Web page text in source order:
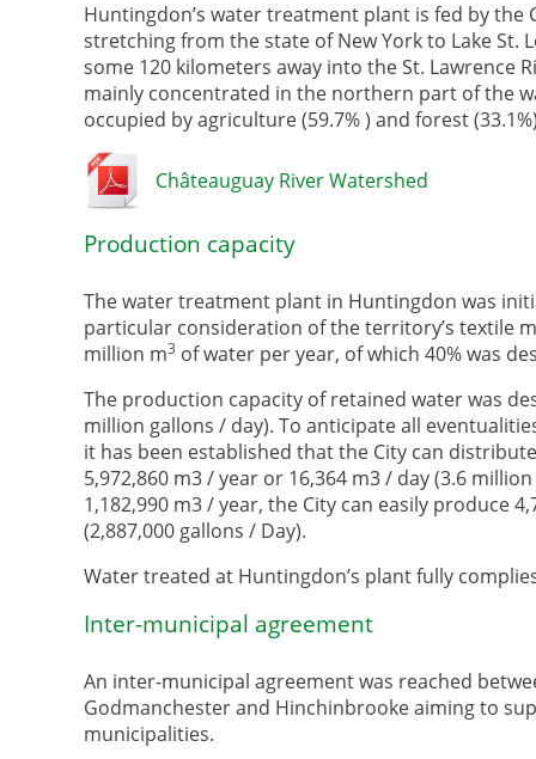
Huntingdon’s water treatment plant is fed by the
stretching from the state of New York to Lake St.
some 120 kilometers away into the St. Lawrence
mainly concentrated in the northern part of the
occupied by agriculture (59.7% ) and forest
Châteauguay River Watershed
Production capacity
The water treatment plant in Huntingdon was
particular consideration of the territory’s textile
million m3 of water per year, of which 40% was
The production capacity of retained water was
million gallons / day). To anticipate all
it has been established that the City can
5,972,860 m3 / year or 16,364 m3 / day (3.6
1,182,990 m3 / year, the City can easily produce
(2,887,000 gallons / Day).
Water treated at Huntingdon’s plant fully
Inter-municipal agreement
An inter-municipal agreement was reached
Godmanchester and Hinchinbrooke aiming to
municipalities.